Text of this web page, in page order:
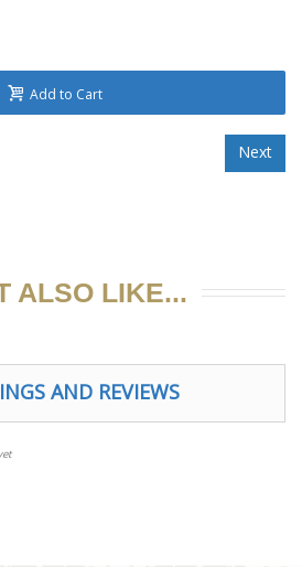
Add to Cart
ALSO LIKE...
AND REVIEWS